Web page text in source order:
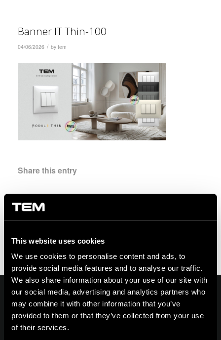
This website uses cookies
We use cookies to personalise content and ads, to
provide social media features and to analyse our traffic.
We also share information about your use of our site with
our social media, advertising and analytics partners who
may combine it with other information that you’ve
provided to them or that they’ve collected from your use
of their services.
Banner IT Thin-100
04/06/2026 / by tem
Share this entry
On | Off and everything in between